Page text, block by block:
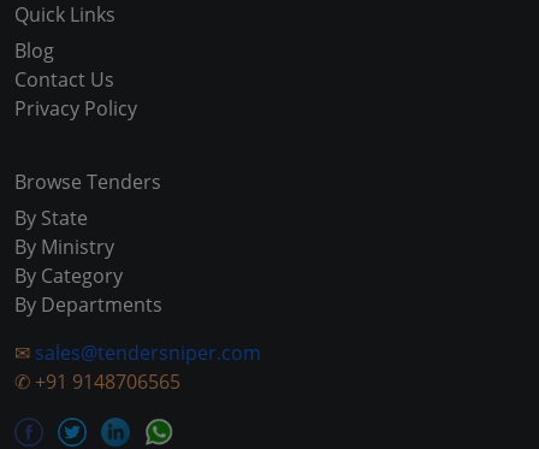
Quick Links
Blog
Contact Us
Privacy Policy
Browse Tenders
By State
By Ministry
By Category
By Departments
✉ sales@tendersniper.com
✆ +91 9148706565